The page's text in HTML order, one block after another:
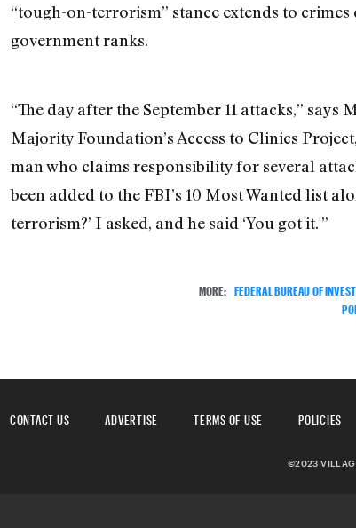
“tough-on-terrorism” stance extends to
government ranks.
“The day after the September 11 attacks,”
Majority Foundation’s Access to Clinics
man who claims responsibility for several
been added to the FBI’s 10 Most Wanted list
terrorism?’ I asked, and he said ‘You got it.'”
MORE: FEDERAL BUREAU OF
CONTACT US ADVERTISE TERMS OF USE POLICIES
©2023